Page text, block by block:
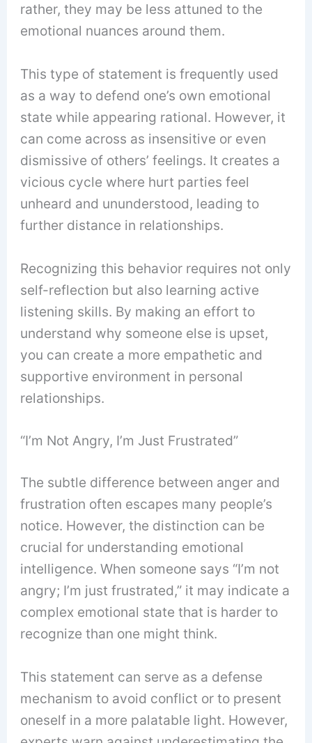
rather, they may be less attuned to the
emotional nuances around them.
This type of statement is frequently used
as a way to defend one’s own emotional
state while appearing rational. However, it
can come across as insensitive or even
dismissive of others’ feelings. It creates a
vicious cycle where hurt parties feel
unheard and ununderstood, leading to
further distance in relationships.
Recognizing this behavior requires not only
self-reflection but also learning active
listening skills. By making an effort to
understand why someone else is upset,
you can create a more empathetic and
supportive environment in personal
relationships.
“I’m Not Angry, I’m Just Frustrated”
The subtle difference between anger and
frustration often escapes many people’s
notice. However, the distinction can be
crucial for understanding emotional
intelligence. When someone says “I’m not
angry; I’m just frustrated,” it may indicate a
complex emotional state that is harder to
recognize than one might think.
This statement can serve as a defense
mechanism to avoid conflict or to present
oneself in a more palatable light. However,